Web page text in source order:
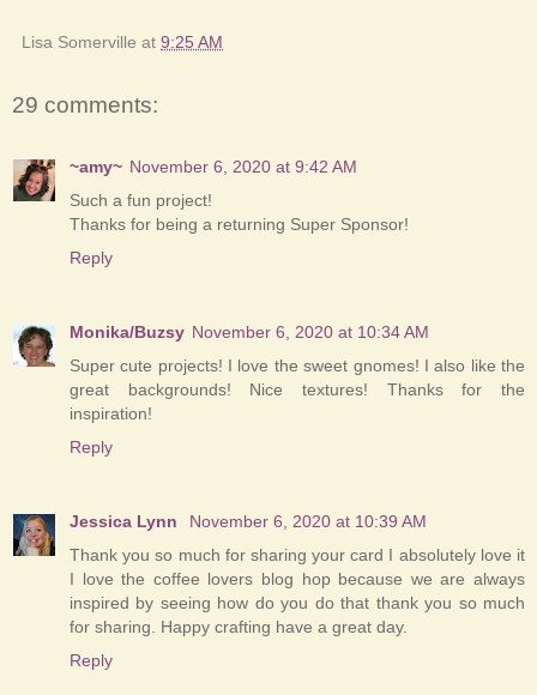
Lisa Somerville at 9:25 AM
29 comments:
~amy~ November 6, 2020 at 9:42 AM
Such a fun project!
Thanks for being a returning Super Sponsor!
Reply
Monika/Buzsy November 6, 2020 at 10:34 AM
Super cute projects! I love the sweet gnomes! I also like the
great backgrounds! Nice textures! Thanks for the
inspiration!
Reply
Jessica Lynn
November 6, 2020 at 10:39 AM
Thank you so much for sharing your card I absolutely love it
I love the coffee lovers blog hop because we are always
inspired by seeing how do you do that thank you so much
for sharing. Happy crafting have a great day.
Reply